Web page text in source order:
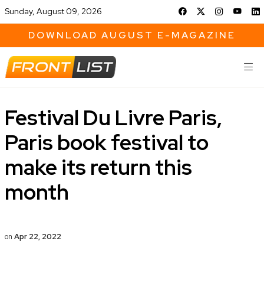
Sunday, August 09, 2026
DOWNLOAD AUGUST E-MAGAZINE
Festival Du Livre Paris,
Paris book festival to
make its return this
month
on Apr 22, 2022